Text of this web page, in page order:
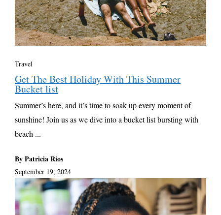
Travel
Get The Best Holiday With This Summer
Bucket list
Summer’s here, and it’s time to soak up every moment of
sunshine! Join us as we dive into a bucket list bursting with
beach ...
By Patricia Rios
September 19, 2024